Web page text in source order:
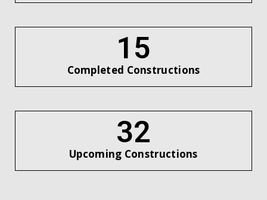
17
Completed Constructions
37
Upcoming Constructions